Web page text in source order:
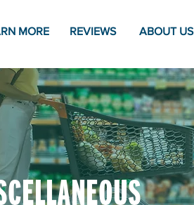
MORE REVIEWS ABOUT US